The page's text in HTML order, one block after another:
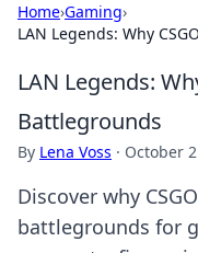
Home›Gaming›
LAN Legends: Why
LAN Legends:
Battlegrounds
By Lena Voss · October
Discover why
battlegrounds for